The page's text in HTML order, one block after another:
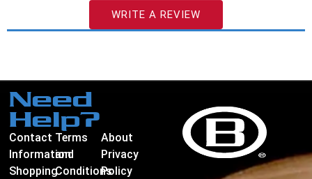
WRITE A REVIEW
Need
Help?
Contact
Information
Shopping
Terms
and
Conditions
About
Privacy
Policy